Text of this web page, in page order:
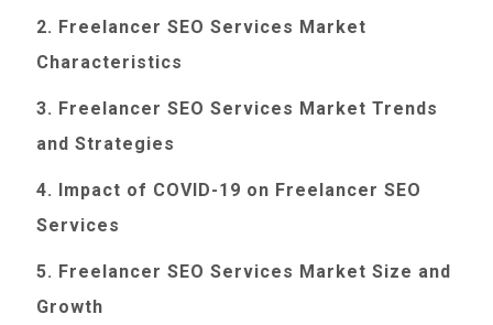
2. Freelancer SEO Services Market
Characteristics
3. Freelancer SEO Services Market Trends
and Strategies
4. Impact of COVID-19 on Freelancer SEO
Services
5. Freelancer SEO Services Market Size and
Growth